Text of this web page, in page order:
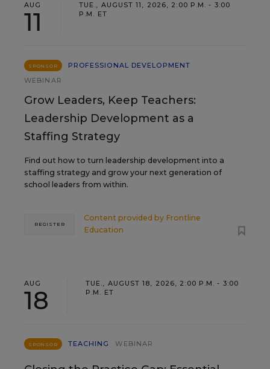
AUG
11
TUE., AUGUST 11, 2026, 2:00 P.M. - 3:00
P.M. ET
SPONSOR
PROFESSIONAL DEVELOPMENT
WEBINAR
Grow Leaders, Keep Teachers:
Leadership Development as a
Staffing Strategy
Find out how to turn leadership development into a
staffing strategy and grow your next generation of
school leaders from within.
Content provided by Frontline
Education
REGISTER
AUG
18
TUE., AUGUST 18, 2026, 2:00 P.M. - 3:00
P.M. ET
SPONSOR TEACHING WEBINAR